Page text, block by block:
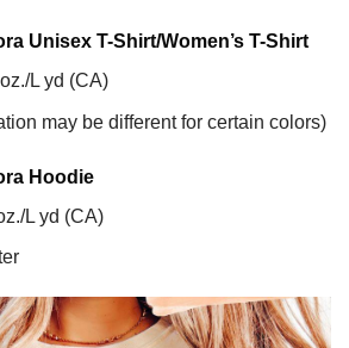
Unisex T-Shirt/Women’s T-Shirt
L yd (CA)
may be different for certain colors)
Hoodie
L yd (CA)